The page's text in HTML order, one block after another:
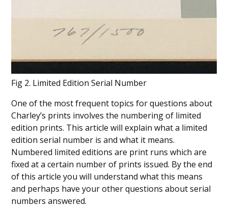
Fig 2. Limited Edition Serial Number
One of the most frequent topics for questions about
Charley’s prints involves the numbering of limited
edition prints. This article will explain what a limited
edition serial number is and what it means.
Numbered limited editions are print runs which are
fixed at a certain number of prints issued. By the end
of this article you will understand what this means
and perhaps have your other questions about serial
numbers answered.